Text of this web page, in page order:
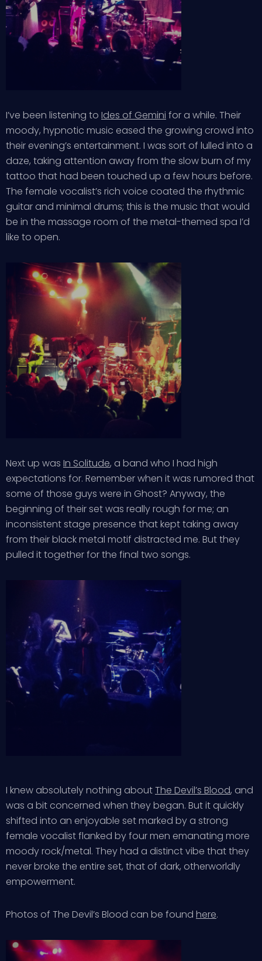
I’ve been listening to Ides of Gemini for a while. Their
moody, hypnotic music eased the growing crowd into
their evening’s entertainment. I was sort of lulled into a
daze, taking attention away from the slow burn of my
tattoo that had been touched up a few hours before.
The female vocalist’s rich voice coated the rhythmic
guitar and minimal drums; this is the music that would
be in the massage room of the metal-themed spa I’d
like to open.
Next up was In Solitude, a band who I had high
expectations for. Remember when it was rumored that
some of those guys were in Ghost? Anyway, the
beginning of their set was really rough for me; an
inconsistent stage presence that kept taking away
from their black metal motif distracted me. But they
pulled it together for the final two songs.
I knew absolutely nothing aboutThe Devil’s Blood, and
was a bit concerned when they began. But it quickly
shifted into an enjoyable set marked by a strong
female vocalist flanked by four men emanating more
moody rock/metal. They had a distinct vibe that they
never broke the entire set, that of dark, otherworldly
empowerment.
Photos of The Devil’s Blood can be found here.